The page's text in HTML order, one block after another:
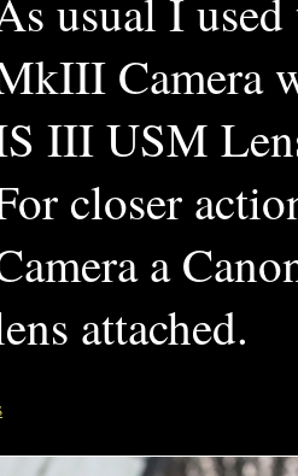
usual I
Camera
III USM
closer
a
attached.